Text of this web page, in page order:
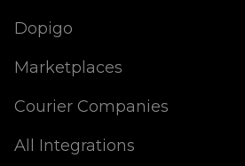
Dopigo
Marketplaces
Courier Companies
All Integrations